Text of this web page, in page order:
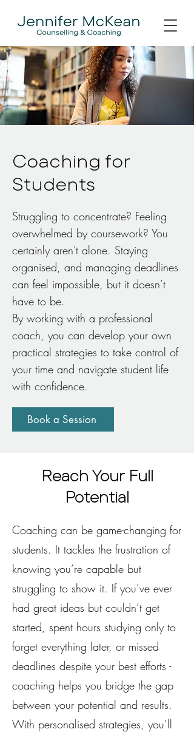
Coaching for
Students
Struggling to concentrate? Feeling
overwhelmed by coursework? You
certainly aren't alone. Staying
organised, and managing deadlines
can feel impossible, but it doesn’t
have to be.
By working with a professional
coach, you can develop your own
practical strategies to take control of
your time and navigate student life
with confidence.
Book a Session
Reach Your Full
Potential
Coaching can be game-changing for
students. It tackles the frustration of
knowing you’re capable but
struggling to show it. If you’ve ever
had great ideas but couldn’t get
started, spent hours studying only to
forget everything later, or missed
deadlines despite your best efforts -
coaching helps you bridge the gap
between your potential and results.
With personalised strategies, you’ll